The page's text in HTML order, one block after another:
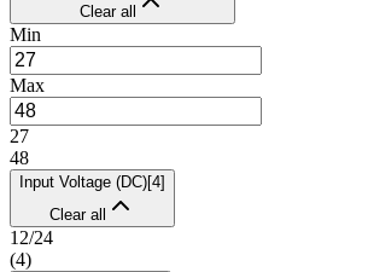
Clear all
Min
Max
27
48
Input Voltage (DC)[4]
Clear all
12/24
(4)